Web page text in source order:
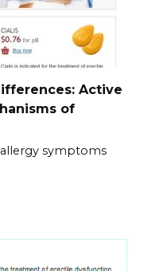
Active
of
symptoms